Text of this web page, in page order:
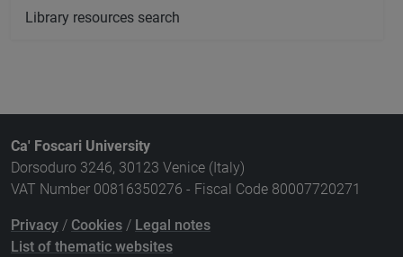
Library resources search
Ca' Foscari University
Dorsoduro 3246, 30123 Venice (Italy)
VAT Number 00816350276 - Fiscal Code 80007720271
Privacy / Cookies / Legal notes
List of thematic websites